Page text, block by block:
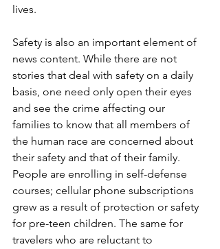
lives.
Safety is also an important element of
news content. While there are not
stories that deal with safety on a daily
basis, one need only open their eyes
and see the crime affecting our
families to know that all members of
the human race are concerned about
their safety and that of their family.
People are enrolling in self-defense
courses; cellular phone subscriptions
grew as a result of protection or safety
for pre-teen children. The same for
travelers who are reluctant to